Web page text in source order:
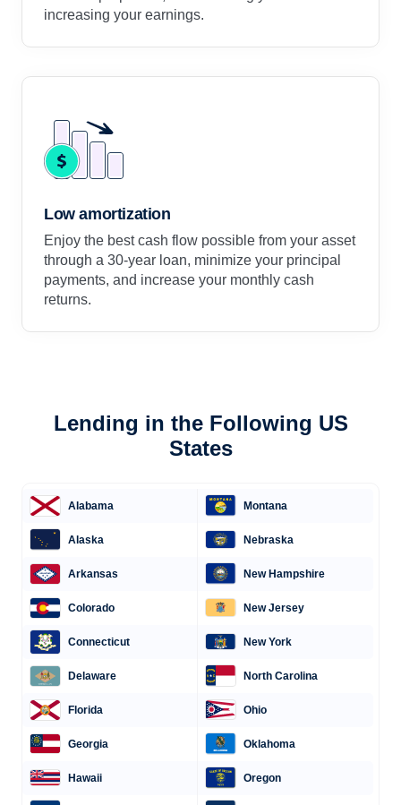
increasing your earnings.
Low amortization
Enjoy the best cash flow possible from your asset
through a 30-year loan, minimize your principal
payments, and increase your monthly cash
returns.
Lending in the Following US
States
Alabama
Alaska
Arkansas
Colorado
Connecticut
Delaware
Florida
Georgia
Hawaii
Montana
Nebraska
New Hampshire
New Jersey
New York
North Carolina
Ohio
Oklahoma
Oregon